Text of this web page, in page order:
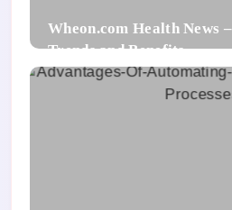
Wheon.com Health News
Trends and Benefits